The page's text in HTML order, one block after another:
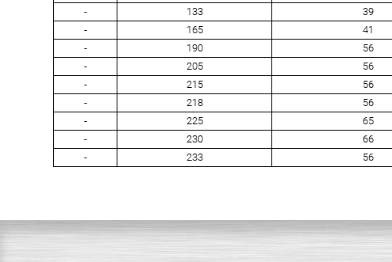
-
133 39
-
165 41
-
190 56
-
205 56
-
215 56
-
218 56
-
225 65
-
230 66
-
233 56